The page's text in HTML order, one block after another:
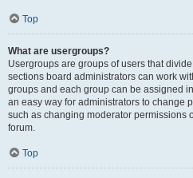
Top
What are usergroups?
Usergroups are groups of users that
sections board administrators can work
groups and each group can be assigned
an easy way for administrators to change
such as changing moderator permissions
forum.
Top